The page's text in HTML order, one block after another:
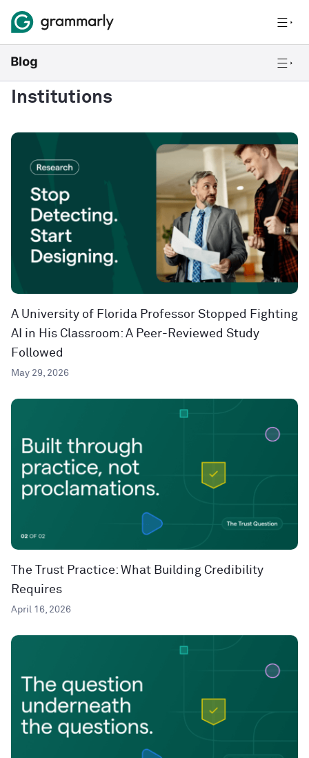
Institutions
A University of Florida Professor Stopped Fighting
AI in His Classroom: A Peer-Reviewed Study
Followed
May 29, 2026
The Trust Practice: What Building Credibility
Requires
April 16, 2026